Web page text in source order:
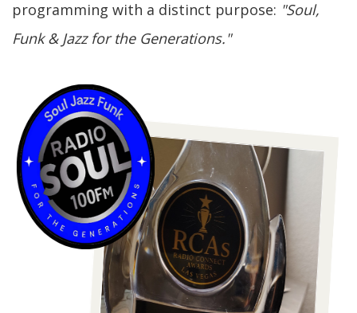
programming with a distinct purpose: "Soul,
Funk & Jazz for the Generations."